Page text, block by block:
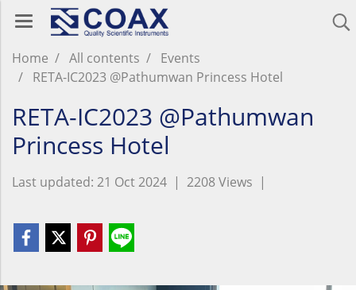
Home All contents
Events
RETA-IC2023 @Pathumwan Princess Hotel
RETA-IC2023 @Pathumwan
Princess Hotel
Last updated: 21 Oct 2024 | 2208 Views |